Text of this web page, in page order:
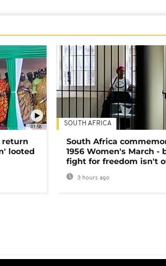
01:58
return
looted
SOUTH AFRICA
South Africa
1956 Women's March -
fight for freedom isn't
3 hours ago